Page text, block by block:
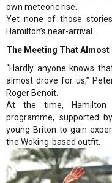
own meteoric rise.
Yet none of those
Hamilton’s near-arrival.
The Meeting That Almost
“Hardly anyone knows
almost drove for us,”
Roger Benoit.
At the time, Hamilton
programme, supported
young Briton to gain
the Woking-based outfit.